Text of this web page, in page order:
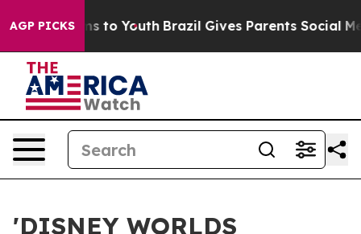
AGP PICKS
Harms to Youth Brazil Gives Parents Social Media
'DISNEY WORLDS